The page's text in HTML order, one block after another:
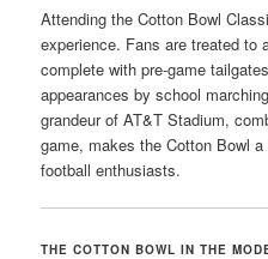
Attending the Cotton Bowl
experience. Fans are treated to
complete with pre-game
appearances by school
grandeur of AT&T Stadium,
game, makes the Cotton Bowl
football enthusiasts.
THE COTTON BOWL IN THE